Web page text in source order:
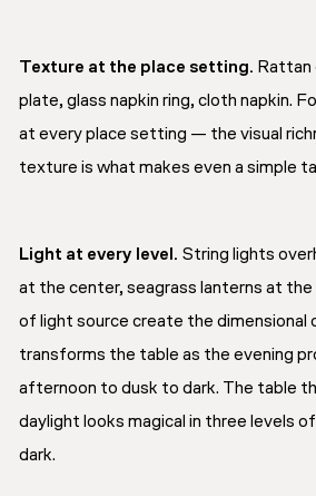
Texture at the place setting. Rattan
plate, glass napkin ring, cloth napkin.
at every place setting — the visual
texture is what makes even a simple
Light at every level. String lights
at the center, seagrass lanterns at the
of light source create the dimensional
transforms the table as the evening
afternoon to dusk to dark. The table
daylight looks magical in three levels
dark.